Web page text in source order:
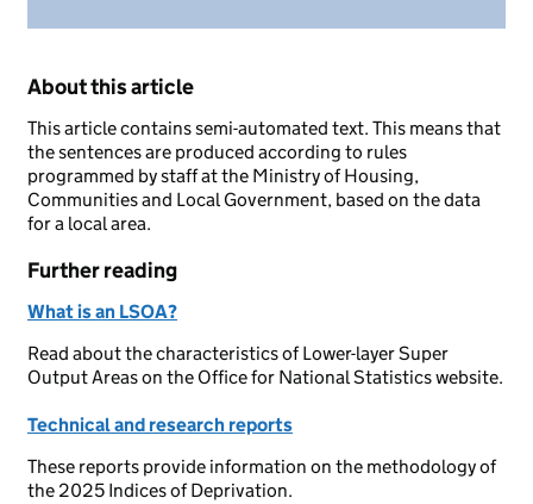
About this article
This article contains semi-automated text. This means that
the sentences are produced according to rules
programmed by staff at the Ministry of Housing,
Communities and Local Government, based on the data
for a local area.
Further reading
What is an LSOA?
Read about the characteristics of Lower-layer Super
Output Areas on the Office for National Statistics website.
Technical and research reports
These reports provide information on the methodology of
the 2025 Indices of Deprivation.